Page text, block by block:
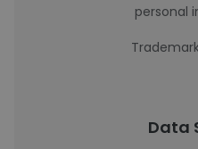
personal
Data